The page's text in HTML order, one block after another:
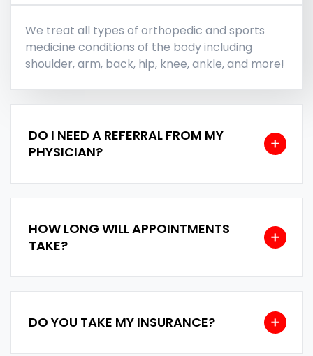
We treat all types of orthopedic and sports
medicine conditions of the body including
shoulder, arm, back, hip, knee, ankle, and more!
DO I NEED A REFERRAL FROM MY
PHYSICIAN?
HOW LONG WILL APPOINTMENTS
TAKE?
DO YOU TAKE MY INSURANCE?